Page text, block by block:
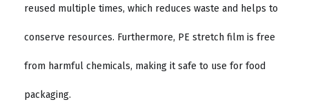
reused multiple times, which reduces waste and helps to
conserve resources. Furthermore, PE stretch film is free
from harmful chemicals, making it safe to use for food
packaging.